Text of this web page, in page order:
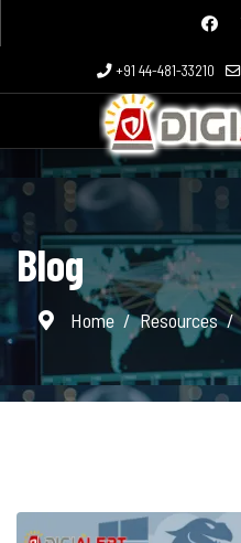
+91 44-481-33210
Blog
Home Resources